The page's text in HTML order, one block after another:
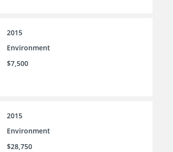
2015
Environment
$7,500
2015
Environment
$28,750